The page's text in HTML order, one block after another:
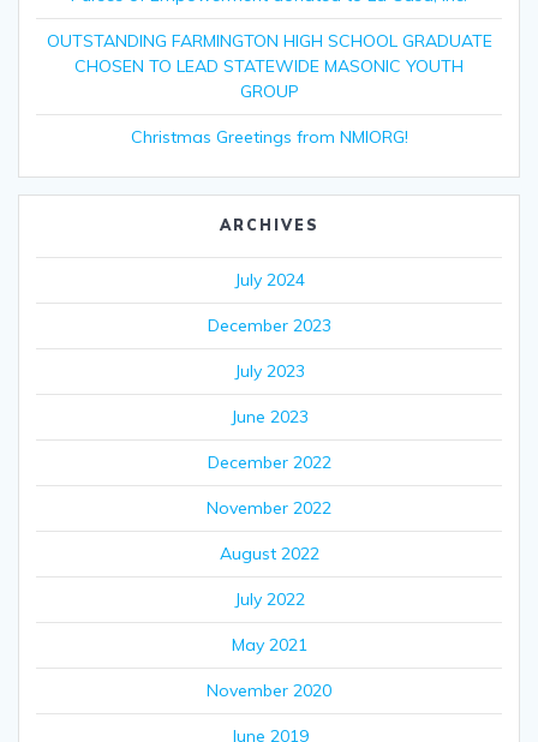
OUTSTANDING FARMINGTON HIGH SCHOOL GRADUATE
CHOSEN TO LEAD STATEWIDE MASONIC YOUTH
GROUP
Christmas Greetings from NMIORG!
ARCHIVES
July 2024
December 2023
July 2023
June 2023
December 2022
November 2022
August 2022
July 2022
May 2021
November 2020
June 2019